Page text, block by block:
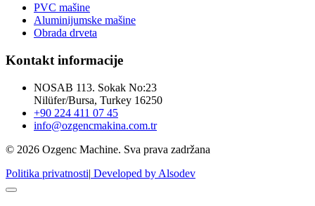
PVC mašine
Aluminijumske mašine
Obrada drveta
Kontakt informacije
NOSAB 113. Sokak No:23
Nilüfer/Bursa, Turkey 16250
+90 224 411 07 45
info@ozgencmakina.com.tr
© 2026 Ozgenc Machine. Sva prava zadržana
Politika privatnosti| Developed by Alsodev